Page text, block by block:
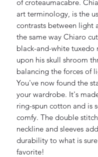
of croteaumacabre.
art terminology, is the
contrasts between light
the same way Chiaro
black-and-white tuxedo
upon his skull shroom
balancing the forces of
You've now found the
your wardrobe. It's
ring-spun cotton and is
comfy. The double
neckline and sleeves
durability to what is
favorite!